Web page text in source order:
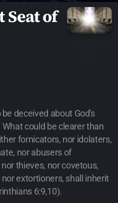
Seat of
deceived about God's
could be clearer than
fornicators, nor idolaters,
nor abusers of
thieves, nor covetous,
extortioners, shall inherit
6:9,10).